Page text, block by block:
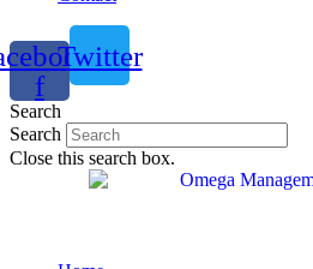
f
Twitter
Search
Search
Close this search box.